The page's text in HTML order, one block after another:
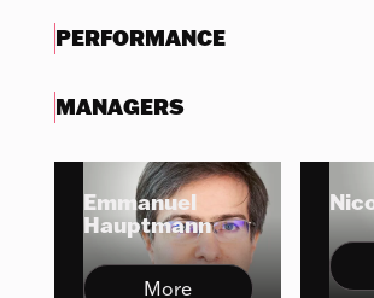
PERFORMANCE
MANAGERS
Emmanuel
Hauptmann
More